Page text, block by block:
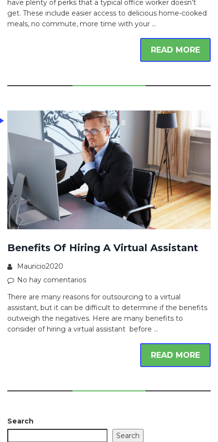
have plenty of perks that a typical office worker doesn’t
get. These include easier access to delicious home-cooked
meals, no commute, more time with your …
READ MORE
Benefits Of Hiring A Virtual Assistant
Mauricio2020
No hay comentarios
There are many reasons for outsourcing to a virtual
assistant, but it can be difficult to determine if the benefits
outweigh the negatives. Here are many benefits to
consider of hiring a virtual assistant before …
READ MORE
Search
Search